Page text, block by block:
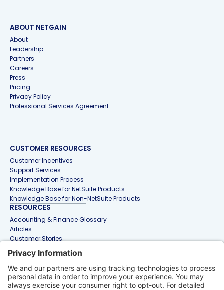
ABOUT NETGAIN
About
Leadership
Partners
Careers
Press
Pricing
Privacy Policy
Professional Services Agreement
CUSTOMER RESOURCES
Customer Incentives
Support Services
Implementation Process
Knowledge Base for NetSuite Products
Knowledge Base for Non-NetSuite Products
RESOURCES
Accounting & Finance Glossary
Articles
Customer Stories
Events
Free Tools & Templates
Interactive Demos
Webinars